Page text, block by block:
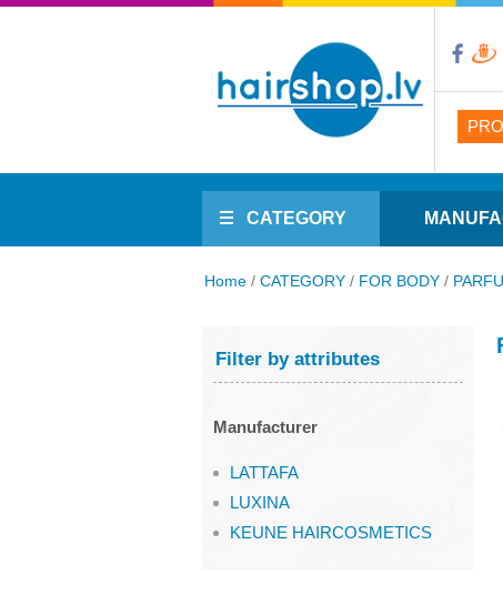
CATEGORY
Home / CATEGORY / FOR BODY /
Filter by attributes
Manufacturer
LATTAFA
LUXINA
KEUNE HAIRCOSMETICS